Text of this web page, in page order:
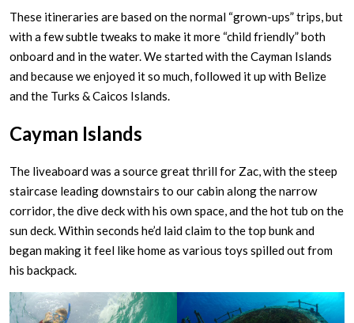
These itineraries are based on the normal “grown-ups” trips, but
with a few subtle tweaks to make it more “child friendly” both
onboard and in the water. We started with the Cayman Islands
and because we enjoyed it so much, followed it up with Belize
and the Turks & Caicos Islands.
Cayman Islands
The liveaboard was a source great thrill for Zac, with the steep
staircase leading downstairs to our cabin along the narrow
corridor, the dive deck with his own space, and the hot tub on the
sun deck. Within seconds he’d laid claim to the top bunk and
began making it feel like home as various toys spilled out from
his backpack.